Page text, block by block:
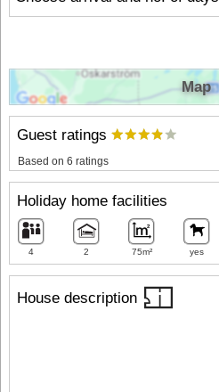
House description
Guest ratings
Based on 6 ratings
Holiday home facilities
4 2 75m² yes
Map